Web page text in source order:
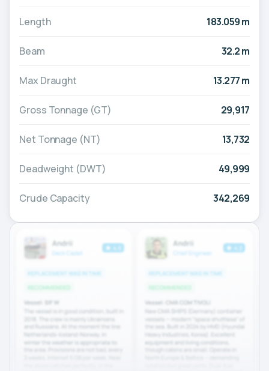
Length 183.059 m
Beam 32.2 m
Max Draught 13.277 m
Gross Tonnage (GT) 29,917
Net Tonnage (NT) 13,732
Deadweight (DWT) 49,999
Crude Capacity 342,269